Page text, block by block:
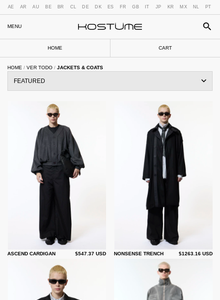
AE AR AU BE BR CL DE DK ES FR GB IT JP KR MX NL PT
MENU
HOME CART
HOME / VER TODO / JACKETS & COATS
ASCEND CARDIGAN $547.37 USD NONSENSE TRENCH $1263.16 USD